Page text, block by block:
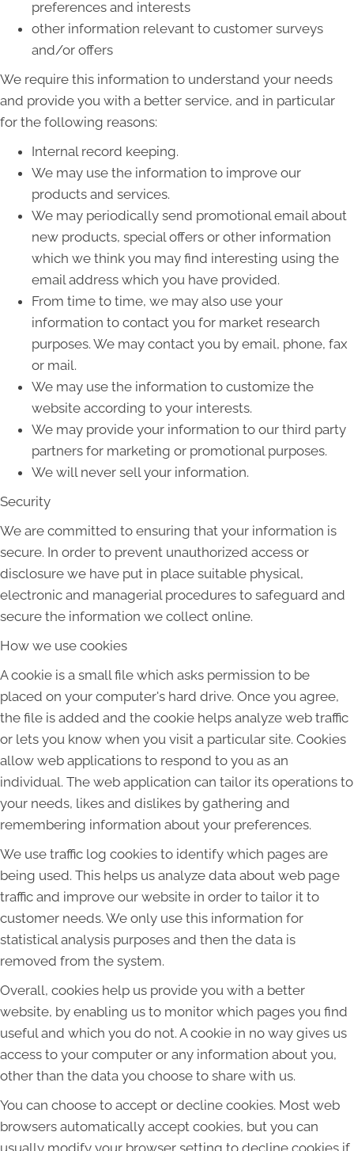
preferences and interests
other information relevant to customer surveys
and/or offers
We require this information to understand your needs
and provide you with a better service, and in particular
for the following reasons:
Internal record keeping.
We may use the information to improve our
products and services.
We may periodically send promotional email about
new products, special offers or other information
which we think you may find interesting using the
email address which you have provided.
From time to time, we may also use your
information to contact you for market research
purposes. We may contact you by email, phone, fax
or mail.
We may use the information to customize the
website according to your interests.
We may provide your information to our third party
partners for marketing or promotional purposes.
We will never sell your information.
Security
We are committed to ensuring that your information is
secure. In order to prevent unauthorized access or
disclosure we have put in place suitable physical,
electronic and managerial procedures to safeguard and
secure the information we collect online.
How we use cookies
A cookie is a small file which asks permission to be
placed on your computer's hard drive. Once you agree,
the file is added and the cookie helps analyze web traffic
or lets you know when you visit a particular site. Cookies
allow web applications to respond to you as an
individual. The web application can tailor its operations to
your needs, likes and dislikes by gathering and
remembering information about your preferences.
We use traffic log cookies to identify which pages are
being used. This helps us analyze data about web page
traffic and improve our website in order to tailor it to
customer needs. We only use this information for
statistical analysis purposes and then the data is
removed from the system.
Overall, cookies help us provide you with a better
website, by enabling us to monitor which pages you find
useful and which you do not. A cookie in no way gives us
access to your computer or any information about you,
other than the data you choose to share with us.
You can choose to accept or decline cookies. Most web
browsers automatically accept cookies, but you can